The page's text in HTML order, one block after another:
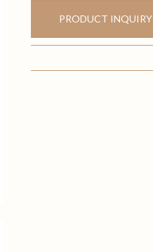
PRODUCT INQUIRY